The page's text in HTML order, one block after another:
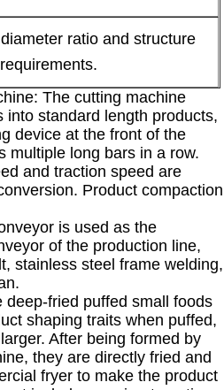
ratio and structure
The cutting machine
into standard length products,
device at the front of the
multiple long bars in a row.
and traction speed are
Product compaction
is used as the
of the production line,
stainless steel frame welding,
deep-fried puffed small foods
shaping traits when puffed,
After being formed by
they are directly fried and
fryer to make the product